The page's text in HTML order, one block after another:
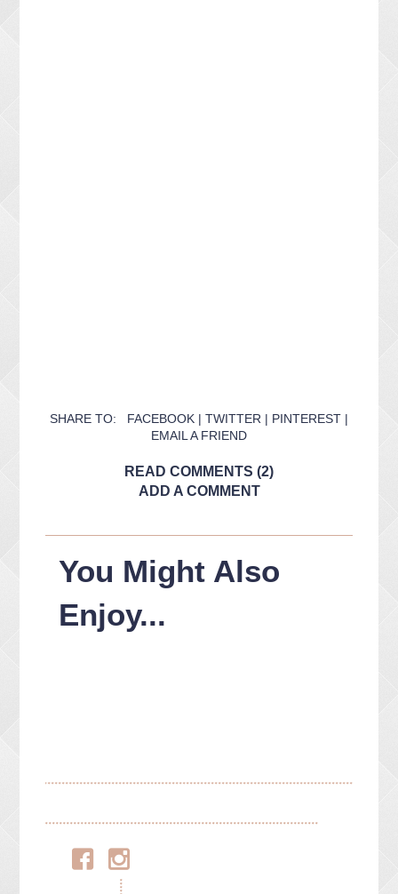
SHARE TO: FACEBOOK | TWITTER | PINTEREST |
EMAIL A FRIEND
READ COMMENTS (2)
ADD A COMMENT
You Might Also
Enjoy...
Facebook
Instagram